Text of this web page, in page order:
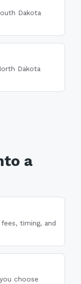
Dakota
Dakota
a
timing, and
choose